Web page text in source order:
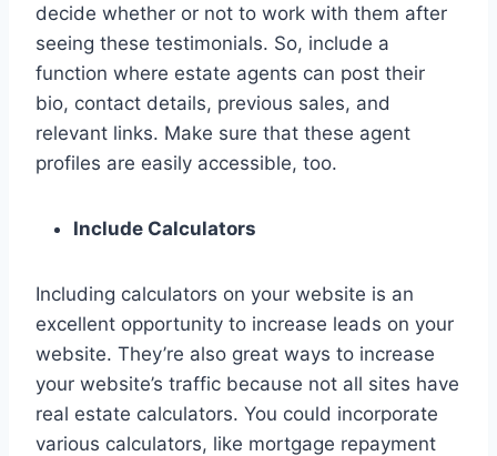
decide whether or not to work with them after
seeing these testimonials. So, include a
function where estate agents can post their
bio, contact details, previous sales, and
relevant links. Make sure that these agent
profiles are easily accessible, too.
Include Calculators
Including calculators on your website is an
excellent opportunity to increase leads on your
website. They’re also great ways to increase
your website’s traffic because not all sites have
real estate calculators. You could incorporate
various calculators, like mortgage repayment